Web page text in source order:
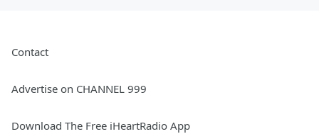
Contact
Advertise on CHANNEL 999
Download The Free iHeartRadio App